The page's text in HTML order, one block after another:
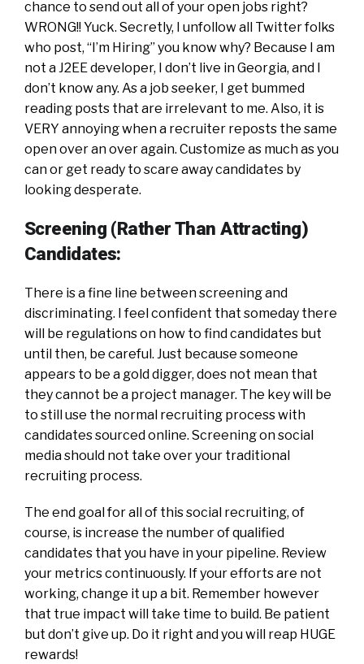
chance to send out all of your open jobs right?
WRONG!! Yuck. Secretly, I unfollow all Twitter folks
who post, “I’m Hiring” you know why? Because I am
not a J2EE developer, I don’t live in Georgia, and I
don’t know any. As a job seeker, I get bummed
reading posts that are irrelevant to me. Also, it is
VERY annoying when a recruiter reposts the same
open over an over again. Customize as much as you
can or get ready to scare away candidates by
looking desperate.
Screening (Rather Than Attracting)
Candidates:
There is a fine line between screening and
discriminating. I feel confident that someday there
will be regulations on how to find candidates but
until then, be careful. Just because someone
appears to be a gold digger, does not mean that
they cannot be a project manager. The key will be
to still use the normal recruiting process with
candidates sourced online. Screening on social
media should not take over your traditional
recruiting process.
The end goal for all of this social recruiting, of
course, is increase the number of qualified
candidates that you have in your pipeline. Review
your metrics continuously. If your efforts are not
working, change it up a bit. Remember however
that true impact will take time to build. Be patient
but don’t give up. Do it right and you will reap HUGE
rewards!